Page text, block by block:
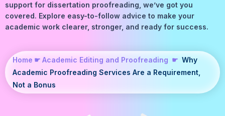
support for dissertation proofreading, we’ve got you
covered. Explore easy-to-follow advice to make your
academic work clearer, stronger, and ready for success.
Home ☛ Academic Editing and Proofreading ☛ Why
Academic Proofreading Services Are a Requirement,
Not a Bonus